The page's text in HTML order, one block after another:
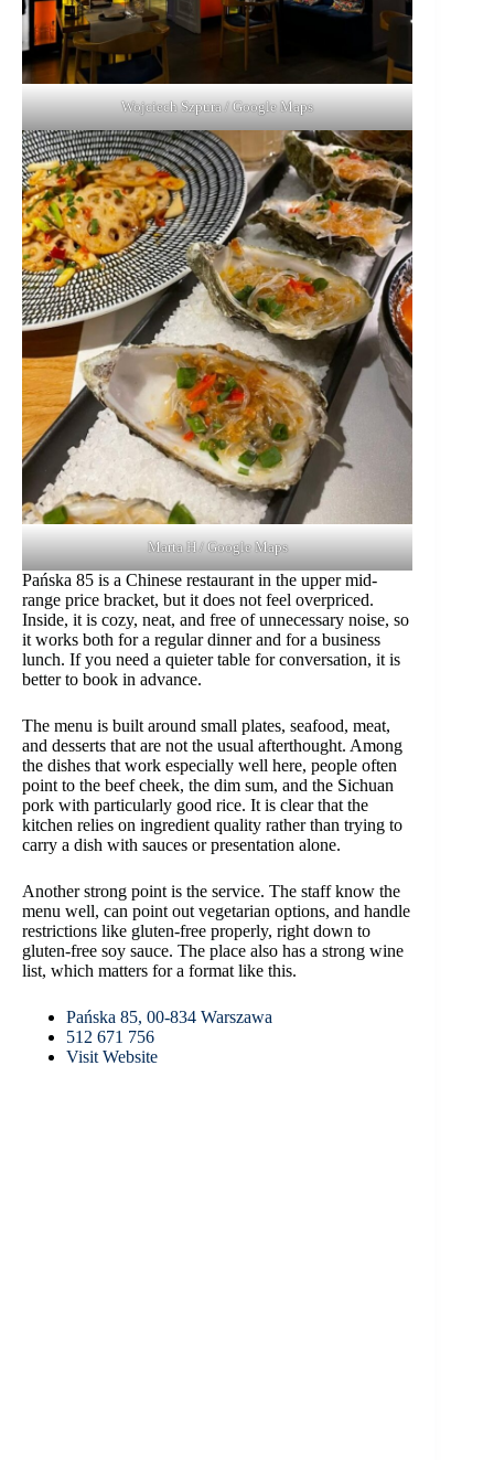
Wojciech Szpura / Google Maps
Marta H / Google Maps
Pańska 85 is a Chinese restaurant in the upper mid-
range price bracket, but it does not feel overpriced.
Inside, it is cozy, neat, and free of unnecessary noise, so
it works both for a regular dinner and for a business
lunch. If you need a quieter table for conversation, it is
better to book in advance.
The menu is built around small plates, seafood, meat,
and desserts that are not the usual afterthought. Among
the dishes that work especially well here, people often
point to the beef cheek, the dim sum, and the Sichuan
pork with particularly good rice. It is clear that the
kitchen relies on ingredient quality rather than trying to
carry a dish with sauces or presentation alone.
Another strong point is the service. The staff know the
menu well, can point out vegetarian options, and handle
restrictions like gluten-free properly, right down to
gluten-free soy sauce. The place also has a strong wine
list, which matters for a format like this.
Pańska 85, 00-834 Warszawa
512 671 756
Visit Website